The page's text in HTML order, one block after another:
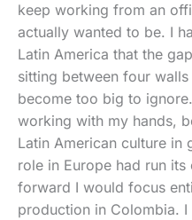
keep working from an
actually wanted to be. I
Latin America that the
sitting between four
become too big to
working with my hands,
Latin American culture in
role in Europe had run
forward I would focus
production in Colombia.